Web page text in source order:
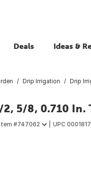
Deals Ideas &
Drip Irrigation Drip
5/8, 0.710 In.
#747062 UPC